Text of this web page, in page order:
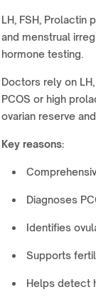
LH, FSH, Prolactin
and menstrual
hormone testing.
Doctors rely on
PCOS or high
ovarian reserve
Key reasons:
Diagnoses
Identifies
Supports
Helps detect